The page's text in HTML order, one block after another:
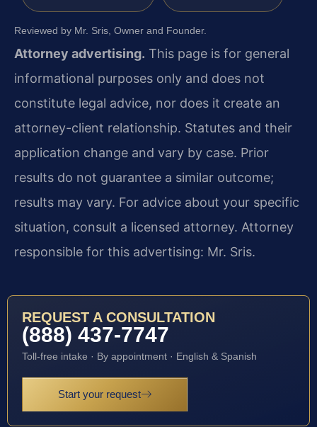
Reviewed by Mr. Sris, Owner and Founder.
Attorney advertising. This page is for general
informational purposes only and does not
constitute legal advice, nor does it create an
attorney-client relationship. Statutes and their
application change and vary by case. Prior
results do not guarantee a similar outcome;
results may vary. For advice about your specific
situation, consult a licensed attorney. Attorney
responsible for this advertising: Mr. Sris.
REQUEST A CONSULTATION
(888) 437-7747
Toll-free intake · By appointment · English & Spanish
Start your request